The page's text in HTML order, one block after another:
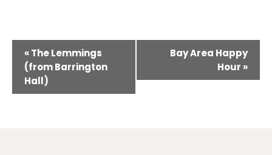
Event
Navigation
«The Lemmings
(from Barrington
Hall)
Bay Area Happy
Hour »